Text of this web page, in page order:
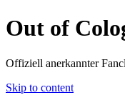
Out of
Offiziell anerkannter
Skip to content